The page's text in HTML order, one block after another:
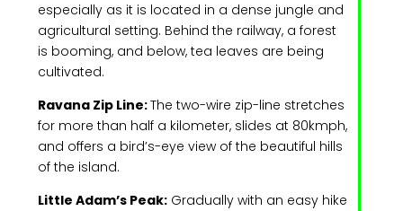
especially as it is located in a dense jungle and
agricultural setting. Behind the railway, a forest
is booming, and below, tea leaves are being
cultivated.
Ravana Zip Line:The two-wire zip-line stretches
for more than half a kilometer, slides at 80kmph,
and offers a bird’s-eye view of the beautiful hills
of the island.
Little Adam’s Peak: Gradually with an easy hike